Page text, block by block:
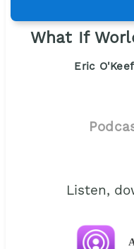
What If
Eric
Listen,